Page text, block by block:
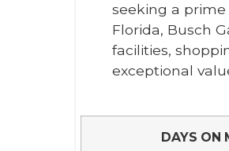
seeking a prime
Florida, Busch
facilities,
exceptional
DAYS ON